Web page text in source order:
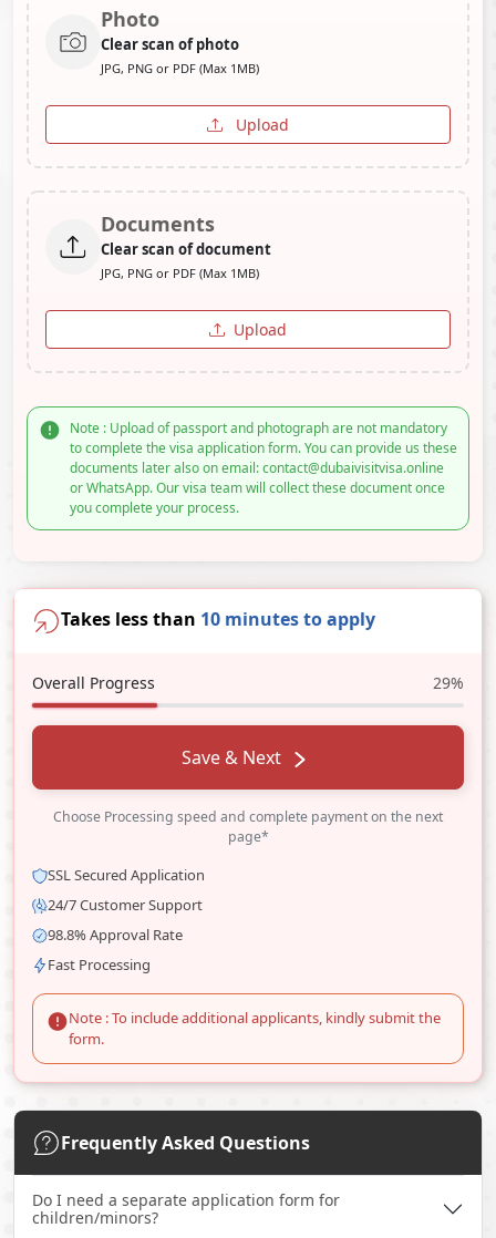
Photo
Clear scan of photo
JPG, PNG or PDF (Max 1MB)
Upload
Documents
Clear scan of document
JPG, PNG or PDF (Max 1MB)
Upload
Note : Upload of passport and photograph are not mandatory
to complete the visa application form. You can provide us these
documents later also on email: contact@dubaivisitvisa.online
or WhatsApp. Our visa team will collect these document once
you complete your process.
Takes less than 10 minutes to apply
Overall Progress 29%
Save & Next
Choose Processing speed and complete payment on the next
page*
SSL Secured Application
24/7 Customer Support
98.8% Approval Rate
Fast Processing
Note : To include additional applicants, kindly submit the
form.
Frequently Asked Questions
Do I need a separate application form for
children/minors?